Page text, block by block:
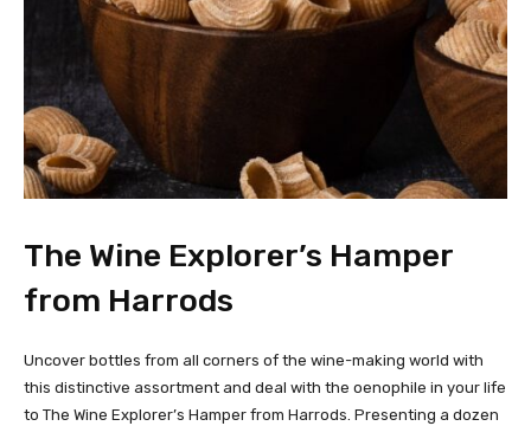
The Wine Explorer’s Hamper
from Harrods
Uncover bottles from all corners of the wine-making world with
this distinctive assortment and deal with the oenophile in your life
to The Wine Explorer’s Hamper from Harrods. Presenting a dozen